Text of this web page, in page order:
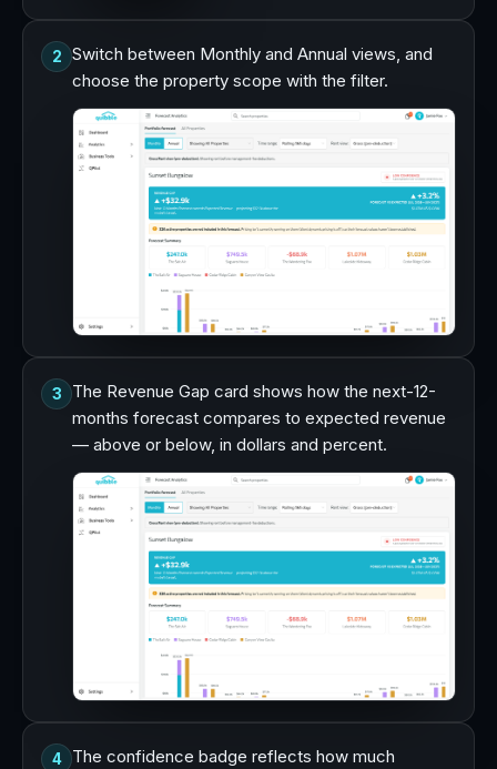
2
Switch between Monthly and Annual views, and
choose the property scope with the filter.
3
The Revenue Gap card shows how the next-12-
months forecast compares to expected revenue
— above or below, in dollars and percent.
4
The confidence badge reflects how much